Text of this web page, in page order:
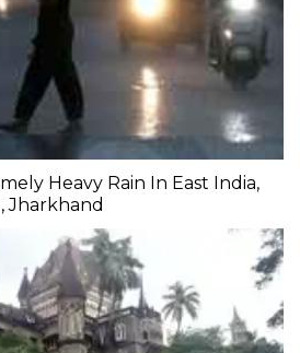
Heavy Rain In East India,
Jharkhand